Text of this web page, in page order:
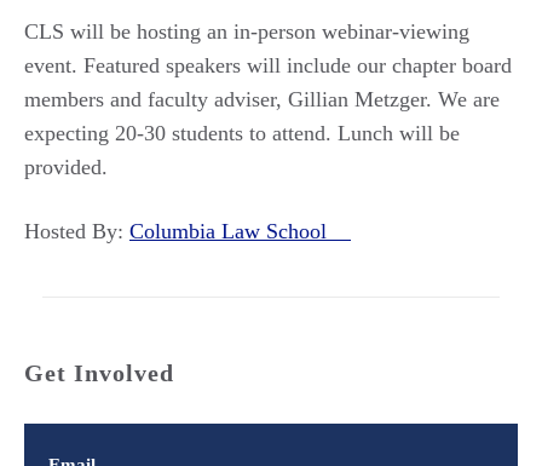
CLS will be hosting an in-person webinar-viewing
event. Featured speakers will include our chapter board
members and faculty adviser, Gillian Metzger. We are
expecting 20-30 students to attend. Lunch will be
provided.
Hosted By: Columbia Law School
Get Involved